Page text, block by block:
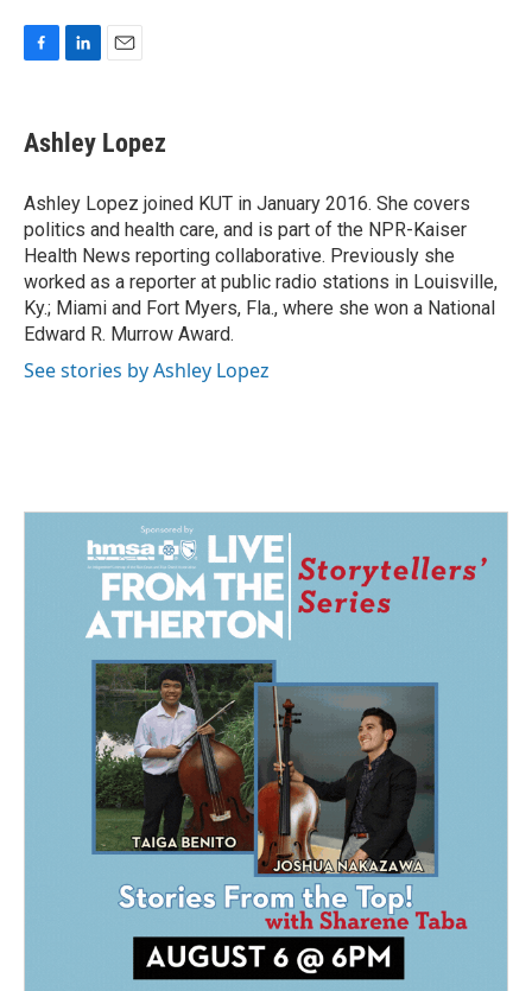
e
b
o
k
k
e
I
n
i
l
Ashley Lopez
Ashley Lopez joined KUT in January 2016. She covers
politics and health care, and is part of the NPR-Kaiser
Health News reporting collaborative. Previously she
worked as a reporter at public radio stations in Louisville,
Ky.; Miami and Fort Myers, Fla., where she won a National
Edward R. Murrow Award.
See stories by Ashley Lopez